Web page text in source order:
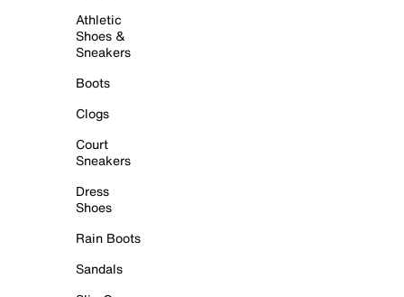
Athletic
Shoes &
Sneakers
Boots
Clogs
Court
Sneakers
Dress
Shoes
Rain Boots
Sandals